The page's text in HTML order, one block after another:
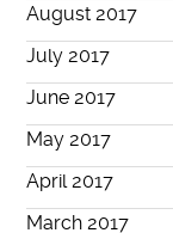
August 2017
July 2017
June 2017
May 2017
April 2017
March 2017